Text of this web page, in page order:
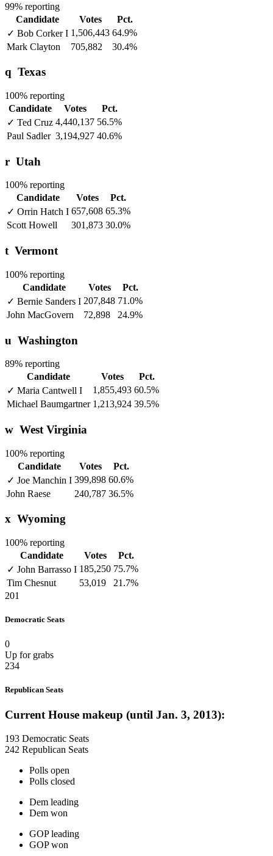
99% reporting
Candidate
Votes
Pct.
✓ Bob CorkerI 1,506,443 64.9%
Mark Clayton
705,882 30.4%
q Texas
100% reporting
Candidate
Votes
Pct.
✓ Ted Cruz 4,440,137 56.5%
Paul Sadler 3,194,927 40.6%
r Utah
100% reporting
Candidate
Votes
Pct.
✓ Orrin Hatch I 657,608 65.3%
Scott Howell
301,873 30.0%
t Vermont
100% reporting
Candidate
Votes
Pct.
✓ Bernie Sanders I 207,848 71.0%
John MacGovern
72,898 24.9%
u Washington
89% reporting
Candidate
Votes
Pct.
✓ Maria Cantwell I 1,855,493 60.5%
Michael Baumgartner 1,213,924 39.5%
w West Virginia
100% reporting
Candidate
Votes
Pct.
✓ Joe Manchin I 399,898 60.6%
John Raese
240,787 36.5%
x Wyoming
100% reporting
Candidate
Votes
Pct.
✓ John Barrasso I 185,250 75.7%
Tim Chesnut
53,019
21.7%
201
Democratic Seats
0
Up for grabs
234
Republican Seats
Current House makeup (until Jan. 3, 2013):
193 Democratic Seats
242 Republican Seats
Polls open
Polls closed
Dem leading
Dem won
GOP leading
GOP won